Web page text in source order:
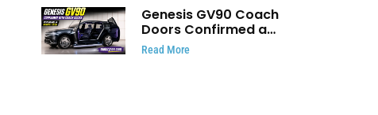
Genesis GV90 Coach
Doors Confirmed as
Luxury EV Heads for
August Reveal
Read More